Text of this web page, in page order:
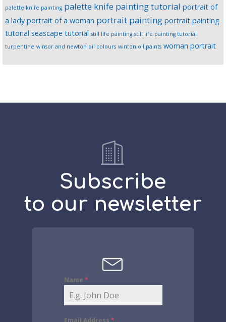
palette knife painting palette knife painting tutorial portrait of
a lady portrait of a woman portrait painting portrait painting
tutorial seascape tutorial still life painting still life painting tutorial
turpentine winsor and newton oil colours winton oil paints woman portrait
Subscribe
to our newsletter
Name *
Email Address *